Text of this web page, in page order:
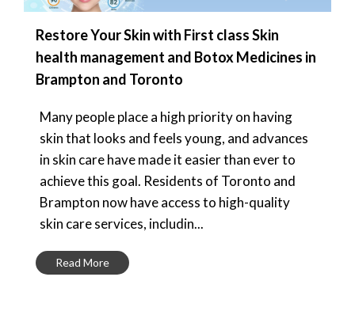
Restore Your Skin with First class Skin
health management and Botox Medicines in
Brampton and Toronto
Many people place a high priority on having
skin that looks and feels young, and advances
in skin care have made it easier than ever to
achieve this goal. Residents of Toronto and
Brampton now have access to high-quality
skin care services, includin...
Read More